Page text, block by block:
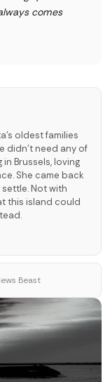
comes
oldest families
didn't need any of
Brussels, loving
She came back
Not with
this island could
Beast